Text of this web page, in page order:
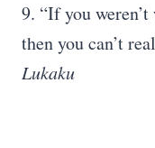
9. “If you
then you can’t
Lukaku